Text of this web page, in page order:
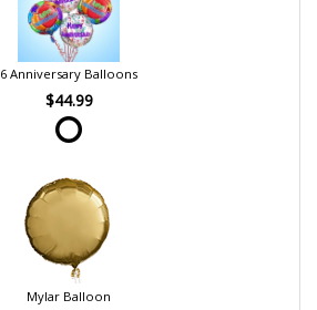
6 Anniversary Balloons
$44.99
Mylar Balloon